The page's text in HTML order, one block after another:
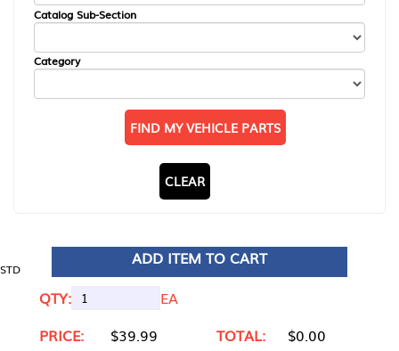
Catalog Sub-Section
Category
FIND MY VEHICLE PARTS
CLEAR
STD
ADD ITEM TO CART
QTY:
EA
PRICE:
$39.99 TOTAL: $0.00